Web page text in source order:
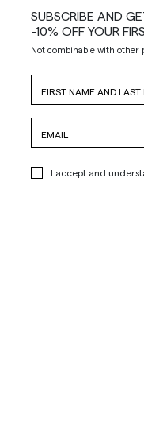
SUBSCRIBE AND
-10% OFF YOUR
Not combinable with other
I accept and